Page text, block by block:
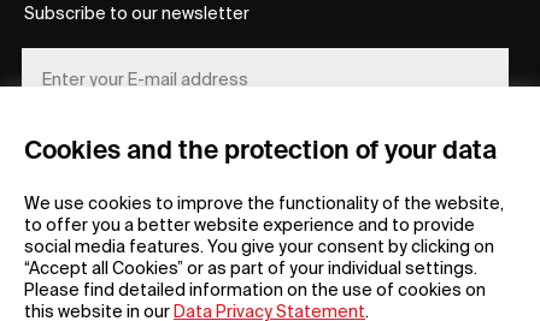
Cookies and the protection of your data
We use cookies to improve the functionality of the website,
to offer you a better website experience and to provide
social media features. You give your consent by clicking on
“Accept all Cookies” or as part of your individual settings.
Please find detailed information on the use of cookies on
this website in our Data Privacy Statement.
Subscribe to our newsletter
REGISTER